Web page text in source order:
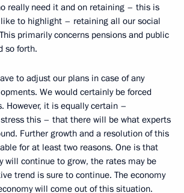
really need it and on retaining – this is
to highlight – retaining all our social
primarily concerns pensions and public
so forth.
to adjust our plans in case of any
We would certainly be forced
However, it is equally certain –
this – that there will be what experts
Further growth and a resolution of this
for at least two reasons. One is that
will continue to grow, the rates may be
trend is sure to continue. The economy
will come out of this situation.